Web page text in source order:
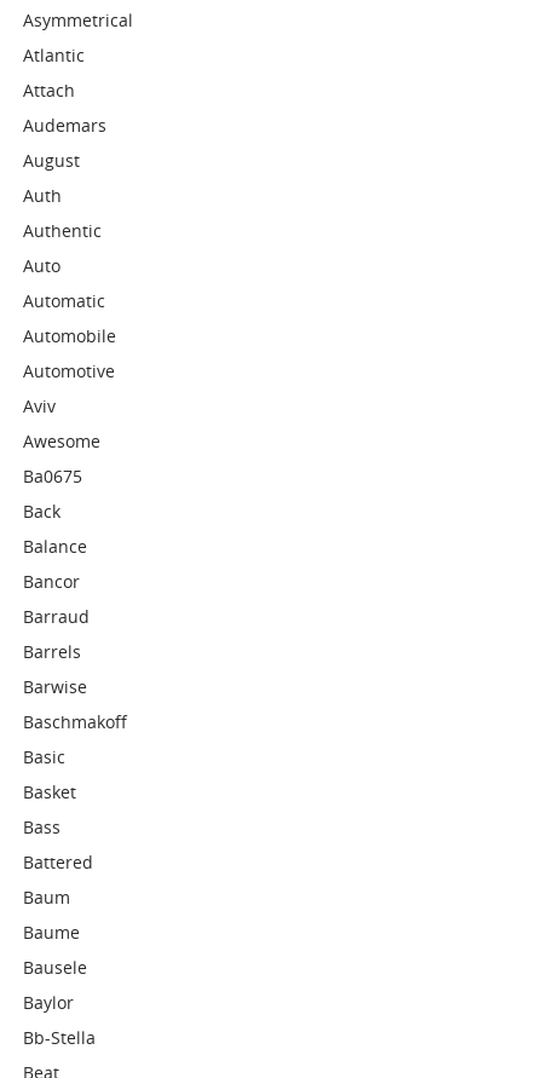
Asymmetrical
Atlantic
Attach
Audemars
August
Auth
Authentic
Auto
Automatic
Automobile
Automotive
Aviv
Awesome
Ba0675
Back
Balance
Bancor
Barraud
Barrels
Barwise
Baschmakoff
Basic
Basket
Bass
Battered
Baum
Baume
Bausele
Baylor
Bb-Stella
Beat